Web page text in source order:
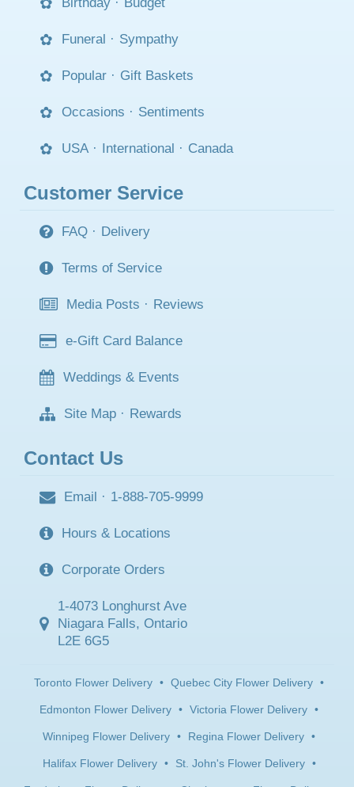
Funeral · Sympathy
Popular · Gift Baskets
Occasions · Sentiments
USA · International · Canada
Customer Service
FAQ · Delivery
Terms of Service
Media Posts · Reviews
e-Gift Card Balance
Weddings & Events
Site Map · Rewards
Contact Us
Email · 1-888-705-9999
Hours & Locations
Corporate Orders
1-4073 Longhurst Ave
Niagara Falls, Ontario
L2E 6G5
Toronto Flower Delivery • Quebec City Flower Delivery •
Edmonton Flower Delivery • Victoria Flower Delivery •
Winnipeg Flower Delivery • Regina Flower Delivery •
Halifax Flower Delivery • St. John's Flower Delivery •